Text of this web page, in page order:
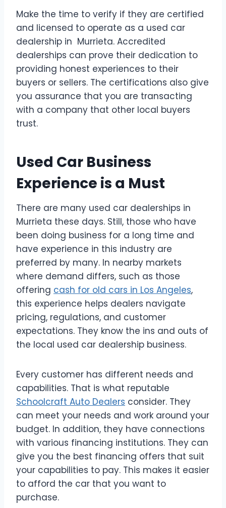
Make the time to verify if they are certified
and licensed to operate as a used car
dealership in Murrieta. Accredited
dealerships can prove their dedication to
providing honest experiences to their
buyers or sellers. The certifications also give
you assurance that you are transacting
with a company that other local buyers
trust.
Used Car Business
Experience is a Must
There are many used car dealerships in
Murrieta these days. Still, those who have
been doing business for a long time and
have experience in this industry are
preferred by many. In nearby markets
where demand differs, such as those
offering cash for old cars in Los Angeles,
this experience helps dealers navigate
pricing, regulations, and customer
expectations. They know the ins and outs of
the local used car dealership business.
Every customer has different needs and
capabilities. That is what reputable
Schoolcraft Auto Dealers consider. They
can meet your needs and work around your
budget. In addition, they have connections
with various financing institutions. They can
give you the best financing offers that suit
your capabilities to pay. This makes it easier
to afford the car that you want to
purchase.